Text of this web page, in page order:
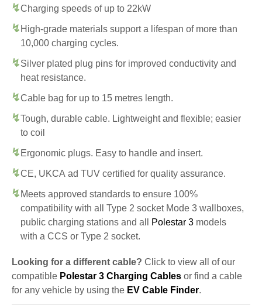
Charging speeds of up to 22kW
High-grade materials support a lifespan of more than
10,000 charging cycles.
Silver plated plug pins for improved conductivity and
heat resistance.
Cable bag for up to 15 metres length.
Tough, durable cable. Lightweight and flexible; easier
to coil
Ergonomic plugs. Easy to handle and insert.
CE, UKCA ad TUV certified for quality assurance.
Meets approved standards to ensure 100%
compatibility with all Type 2 socket Mode 3 wallboxes,
public charging stations and all
Polestar 3 models
with a CCS or Type 2 socket.
Looking for a different cable? Click to view all of our
compatible Polestar 3 Charging Cables or find a cable
for any vehicle by using the EV Cable Finder.